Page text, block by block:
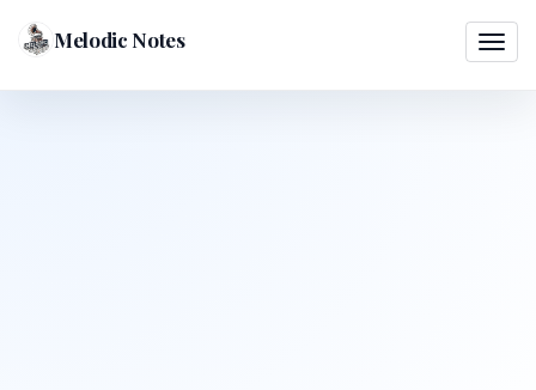
Melodic Notes